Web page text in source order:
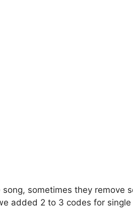
sometimes they remove
added 2 to 3 codes for single